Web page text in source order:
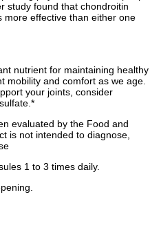
study found that chondroitin
more effective than either one
nutrient for maintaining healthy
mobility and comfort as we age.
your joints, consider
evaluated by the Food and
is not intended to diagnose,
1 to 3 times daily.